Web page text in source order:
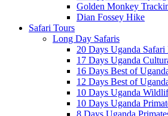
Golden Monkey
Dian Fossey Hike
Safari Tours
Long Day Safaris
20 Days Uganda
17 Days Uganda
16 Days Best of
12 Days Best of
10 Days Uganda
10 Days Uganda
8 Days Uganda